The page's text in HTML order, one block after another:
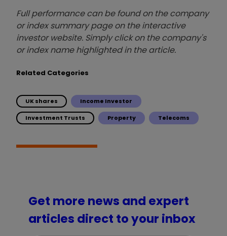
Full performance can be found on the company
or index summary page on the interactive
investor website. Simply click on the company's
or index name highlighted in the article.
Related Categories
UK shares Income Investor
Investment Trusts Property Telecoms
Get more news and expert
articles direct to your inbox